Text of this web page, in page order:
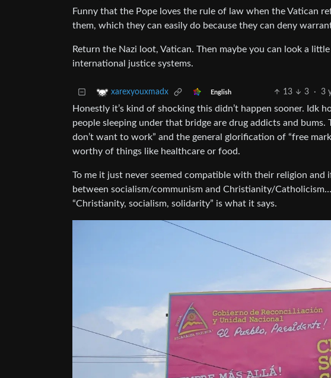
Funny that the Pope loves the rule of law when the Vatican
them, which they can easily do because they can deny
Return the Nazi loot, Vatican. Then maybe you can look a
international justice systems.
xarexyouxmadx English 13 3 · 3
Honestly it’s kind of shocking this didn’t happen sooner. Idk
people sleeping under that bridge are drug addicts and
don’t want to work” and the general glorification of “free
worthy of things like healthcare or food.
To me it just never seemed compatible with their religion
between socialism/communism and Christianity/
“Christianity, socialism, solidarity” is what it says.